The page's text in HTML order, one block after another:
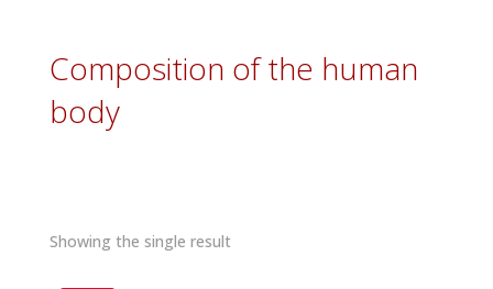
Composition of the human
body
Showing the single result